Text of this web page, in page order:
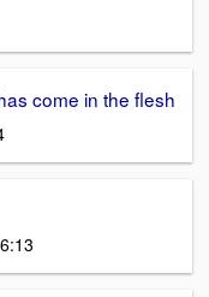
come in the flesh